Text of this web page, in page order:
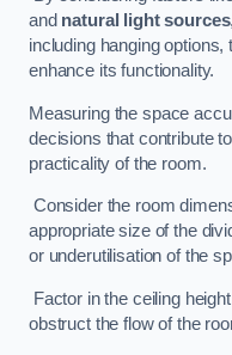
and natural light sources
including hanging
enhance its functionality.
Measuring the space
decisions that contribute
practicality of the room.
Consider the room
appropriate size of the
or underutilisation of the
Factor in the ceiling
obstruct the flow of the